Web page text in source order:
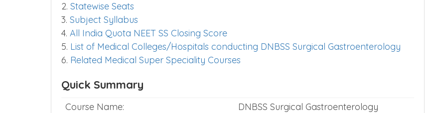
2. Statewise Seats
3. Subject Syllabus
4. All India Quota NEET SS Closing Score
5. List of Medical Colleges/Hospitals conducting DNBSS Surgical Gastroenterology
6. Related Medical Super Speciality Courses
Quick Summary
Course Name:
DNBSS Surgical Gastroenterology